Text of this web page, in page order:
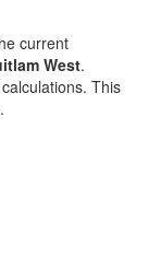
current
West.
This